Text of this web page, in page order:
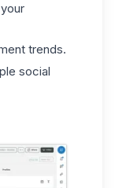
trends.
social